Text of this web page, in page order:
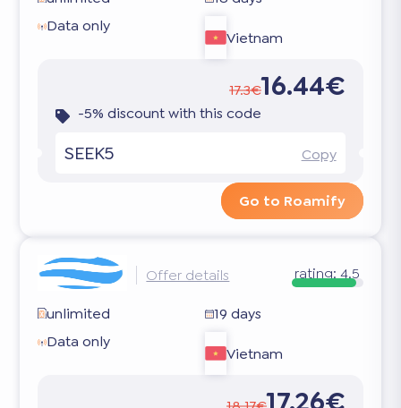
Data only
Vietnam
17.3€16.44€
-5% discount with this code
SEEK5 Copy
Go to Roamify
Offer details rating: 4.5
unlimited
19 days
Data only
Vietnam